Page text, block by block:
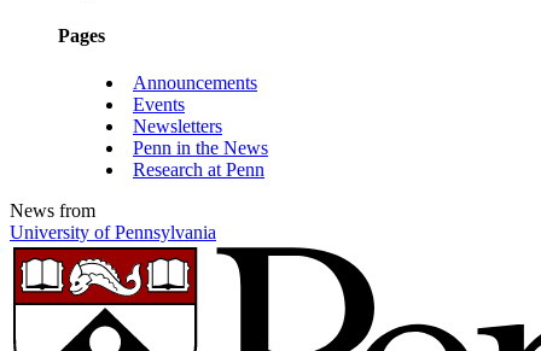
Pages
Announcements
Events
Newsletters
Penn in the News
Research at Penn
News from
University of Pennsylvania